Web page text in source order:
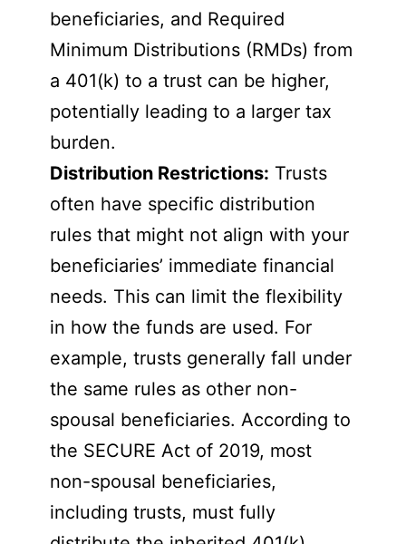
beneficiaries, and Required
Minimum Distributions (RMDs) from
a 401(k) to a trust can be higher,
potentially leading to a larger tax
burden.
Distribution Restrictions: Trusts
often have specific distribution
rules that might not align with your
beneficiaries’ immediate financial
needs. This can limit the flexibility
in how the funds are used. For
example, trusts generally fall under
the same rules as other non-
spousal beneficiaries. According to
the SECURE Act of 2019, most
non-spousal beneficiaries,
including trusts, must fully